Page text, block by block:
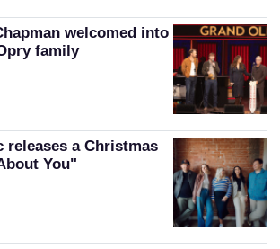
welcomed into
family
releases a Christmas
You"